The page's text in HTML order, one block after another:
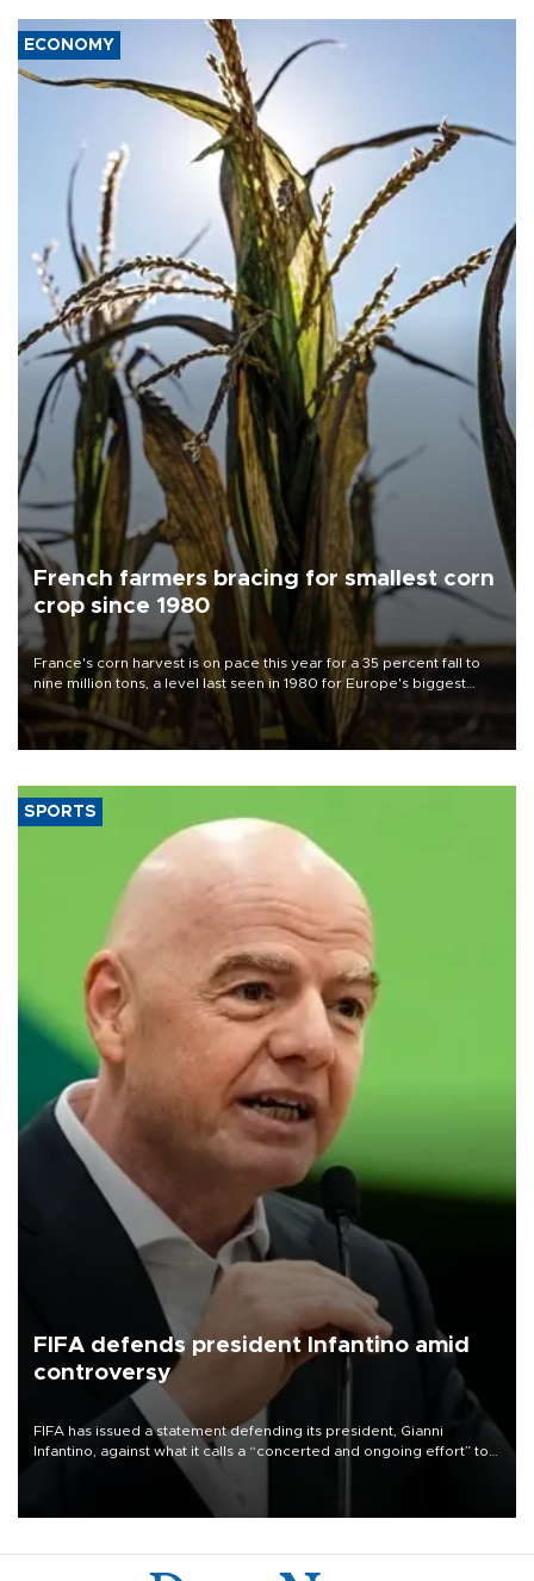
ECONOMY
French farmers bracing for smallest corn
crop since 1980
France's corn harvest is on pace this year for a 35 percent fall to
nine million tons, a level last seen in 1980 for Europe's biggest
grains producer, the government said.
SPORTS
FIFA defends president Infantino amid
controversy
FIFA has issued a statement defending its president, Gianni
Infantino, against what it calls a “concerted and ongoing effort” to
undermine his leadership of the organization.